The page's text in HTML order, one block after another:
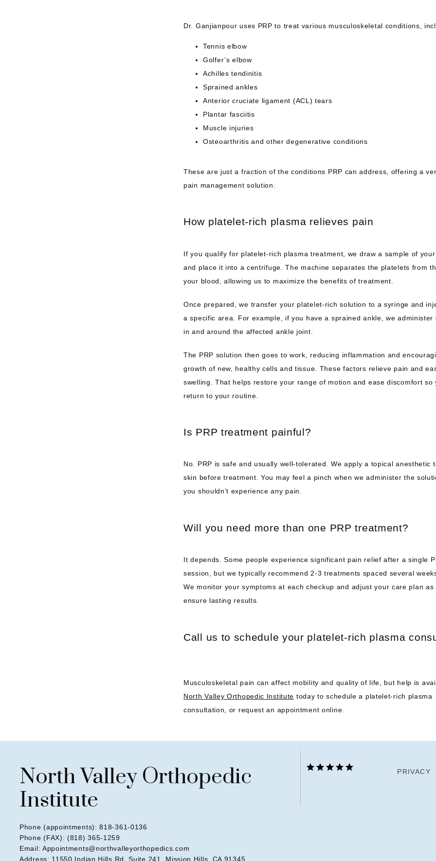
Dr. Ganjianpour uses PRP to treat various musculoskeletal conditions,
Tennis elbow
Golfer’s elbow
Achilles tendinitis
Sprained ankles
Anterior cruciate ligament (ACL) tears
Plantar fasciitis
Muscle injuries
Osteoarthritis and other degenerative conditions
These are just a fraction of the conditions PRP can address, offering a
pain management solution.
How platelet-rich plasma relieves pain
If you qualify for platelet-rich plasma treatment, we draw a sample of
and place it into a centrifuge. The machine separates the platelets from
your blood, allowing us to maximize the benefits of treatment.
Once prepared, we transfer your platelet-rich solution to a syringe and
a specific area. For example, if you have a sprained ankle, we administer
in and around the affected ankle joint.
The PRP solution then goes to work, reducing inflammation and
growth of new, healthy cells and tissue. These factors relieve pain and
swelling. That helps restore your range of motion and ease discomfort so
return to your routine.
Is PRP treatment painful?
No. PRP is safe and usually well-tolerated. We apply a topical anesthetic
skin before treatment. You may feel a pinch when we administer the
you shouldn’t experience any pain.
Will you need more than one PRP treatment?
It depends. Some people experience significant pain relief after a single
session, but we typically recommend 2-3 treatments spaced several
We monitor your symptoms at each checkup and adjust your care plan as
ensure lasting results.
Call us to schedule your platelet-rich plasma
Musculoskeletal pain can affect mobility and quality of life, but help is
North Valley Orthopedic Institute today to schedule a platelet-rich plasma
consultation, or request an appointment online.
North Valley Orthopedic
Institute
Phone (appointments): 818-361-0136
Phone (FAX): (818) 365-1259
Email: Appointments@northvalleyorthopedics.com
Address: 11550 Indian Hills Rd, Suite 241, Mission Hills, CA 91345
PRIVACY